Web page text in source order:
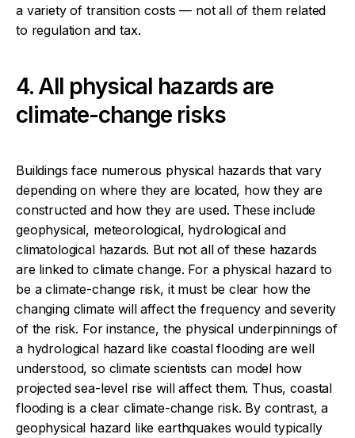
a variety of transition costs — not all of them related
to regulation and tax.
4. All physical hazards are
climate-change risks
Buildings face numerous physical hazards that vary
depending on where they are located, how they are
constructed and how they are used. These include
geophysical, meteorological, hydrological and
climatological hazards. But not all of these hazards
are linked to climate change. For a physical hazard to
be a climate-change risk, it must be clear how the
changing climate will affect the frequency and severity
of the risk. For instance, the physical underpinnings of
a hydrological hazard like coastal flooding are well
understood, so climate scientists can model how
projected sea-level rise will affect them. Thus, coastal
flooding is a clear climate-change risk. By contrast, a
geophysical hazard like earthquakes would typically